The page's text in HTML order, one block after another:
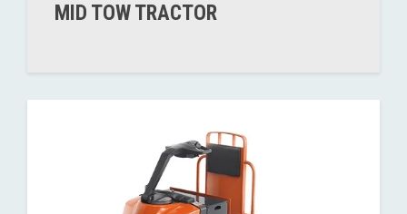
MID TOW TRACTOR